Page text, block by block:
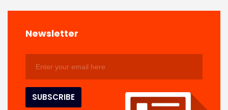
Newsletter